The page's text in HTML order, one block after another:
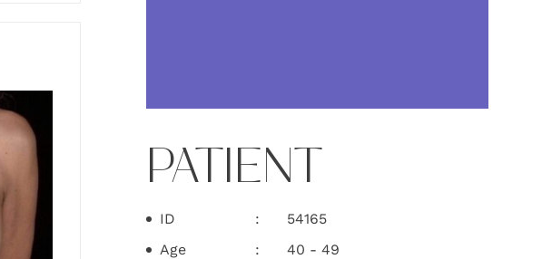
PATIENT
ID
54165
Age
40 - 49